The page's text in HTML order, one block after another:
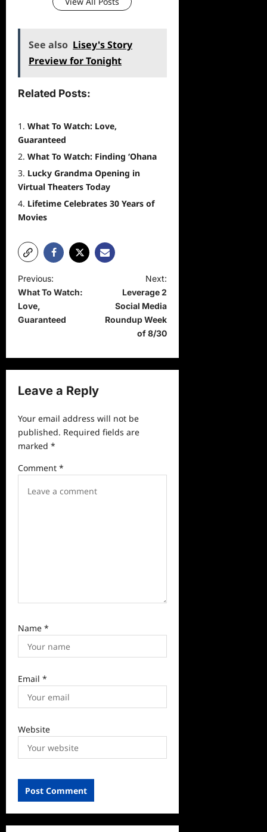
See also Lisey's Story
Preview for Tonight
Related Posts:
What To Watch: Love,
Guaranteed
What To Watch: Finding ‘Ohana
Lucky Grandma Opening in
Virtual Theaters Today
Lifetime Celebrates 30 Years of
Movies
P
o
s
n
a
v
g
a
t
Previous:
What To Watch:
Love,
Guaranteed
Next:
Leverage 2
Social Media
Roundup Week
of 8/30
Leave a Reply
Your email address will not be
published. Required fields are
marked *
Comment *
Name *
Email *
Website